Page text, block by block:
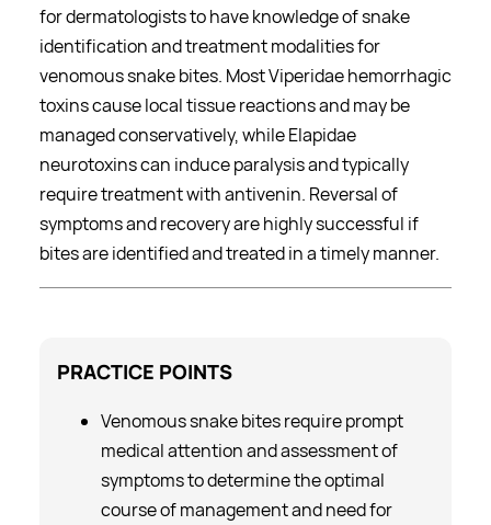
for dermatologists to have knowledge of snake
identification and treatment modalities for
venomous snake bites. Most Viperidae hemorrhagic
toxins cause local tissue reactions and may be
managed conservatively, while Elapidae
neurotoxins can induce paralysis and typically
require treatment with antivenin. Reversal of
symptoms and recovery are highly successful if
bites are identified and treated in a timely manner.
PRACTICE POINTS
Venomous snake bites require prompt
medical attention and assessment of
symptoms to determine the optimal
course of management and need for